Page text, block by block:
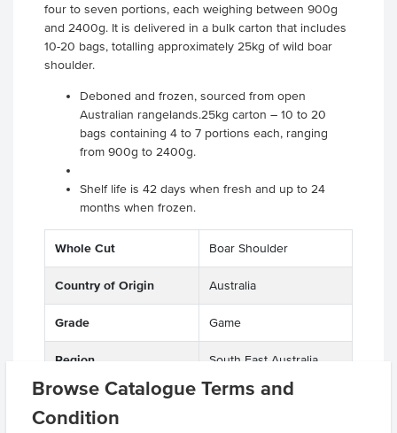
Browse Catalogue Terms and
Condition
four to seven portions, each weighing between 900g
and 2400g. It is delivered in a bulk carton that includes
10-20 bags, totalling approximately 25kg of wild boar
shoulder.
Deboned and frozen, sourced from open
Australian rangelands.25kg carton – 10 to 20
bags containing 4 to 7 portions each, ranging
from 900g to 2400g.
Shelf life is 42 days when fresh and up to 24
months when frozen.
Whole Cut Boar Shoulder
Country of Origin Australia
Grade Game
Region South East Australia